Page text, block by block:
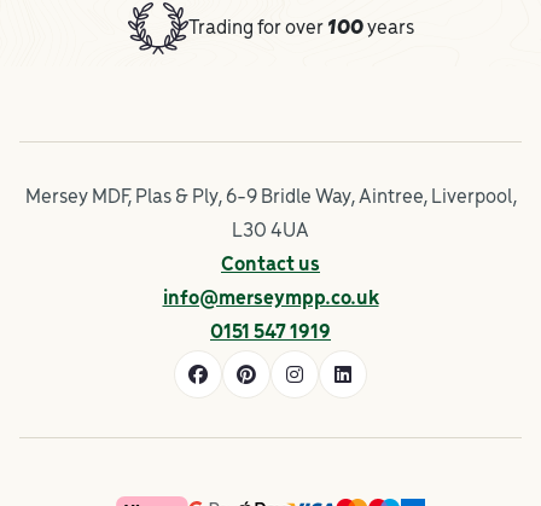
Trading for over 100years
Mersey MDF, Plas & Ply, 6-9 Bridle Way, Aintree, Liverpool,
L30 4UA
Contact us
info@merseympp.co.uk
0151 547 1919